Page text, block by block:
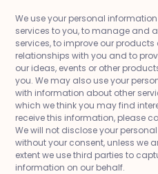
We use your personal
services to you, to manage and
services, to improve our
relationships with you and to
our ideas, events or other
you. We may also use your
with information about other
which we think you may find
receive this information, please
We will not disclose your
without your consent, unless we
extent we use third parties to
information on our behalf.